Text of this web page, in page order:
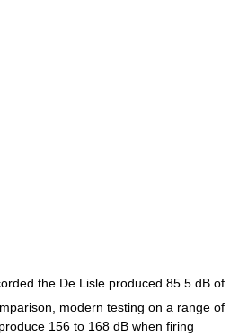
the De Lisle produced 85.5 dB of
modern testing on a range of
156 to 168 dB when firing